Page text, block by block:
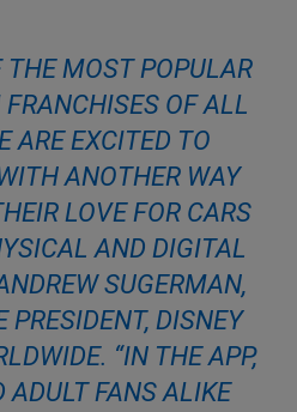
THE MOST POPULAR
OF ALL
ARE EXCITED TO
ANOTHER WAY
LOVE FOR CARS
AND DIGITAL
SUGERMAN,
PRESIDENT, DISNEY
“IN THE APP,
ADULT FANS ALIKE